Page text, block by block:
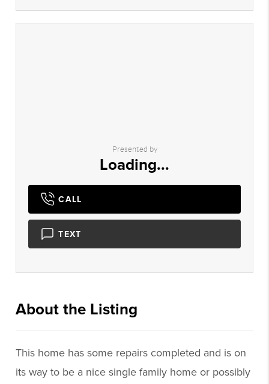
Presented by
Loading...
CALL
TEXT
About the Listing
This home has some repairs completed and is on
its way to be a nice single family home or possibly